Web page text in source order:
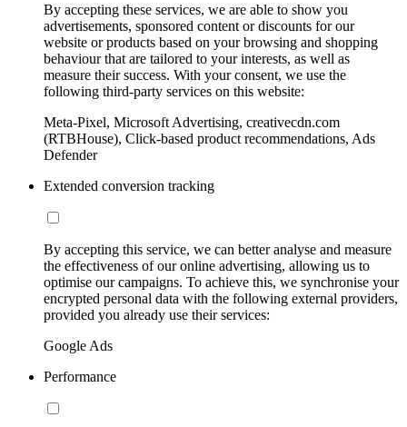
By accepting these services, we are able to show you
advertisements, sponsored content or discounts for our
website or products based on your browsing and shopping
behaviour that are tailored to your interests, as well as
measure their success. With your consent, we use the
following third-party services on this website:
Meta-Pixel, Microsoft Advertising, creativecdn.com
(RTBHouse), Click-based product recommendations, Ads
Defender
Extended conversion tracking
By accepting this service, we can better analyse and measure
the effectiveness of our online advertising, allowing us to
optimise our campaigns. To achieve this, we synchronise your
encrypted personal data with the following external providers,
provided you already use their services:
Google Ads
Performance